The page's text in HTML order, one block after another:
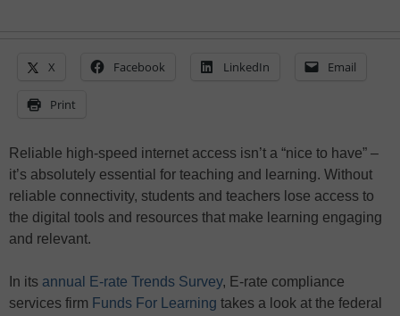
X Facebook LinkedIn Email
Print
Reliable high-speed internet access isn’t a “nice to have” –
it’s absolutely essential for teaching and learning. Without
reliable connectivity, students and teachers lose access to
the digital tools and resources that make learning engaging
and relevant.
In its annual E-rate Trends Survey, E-rate compliance
services firm Funds For Learning takes a look at the federal